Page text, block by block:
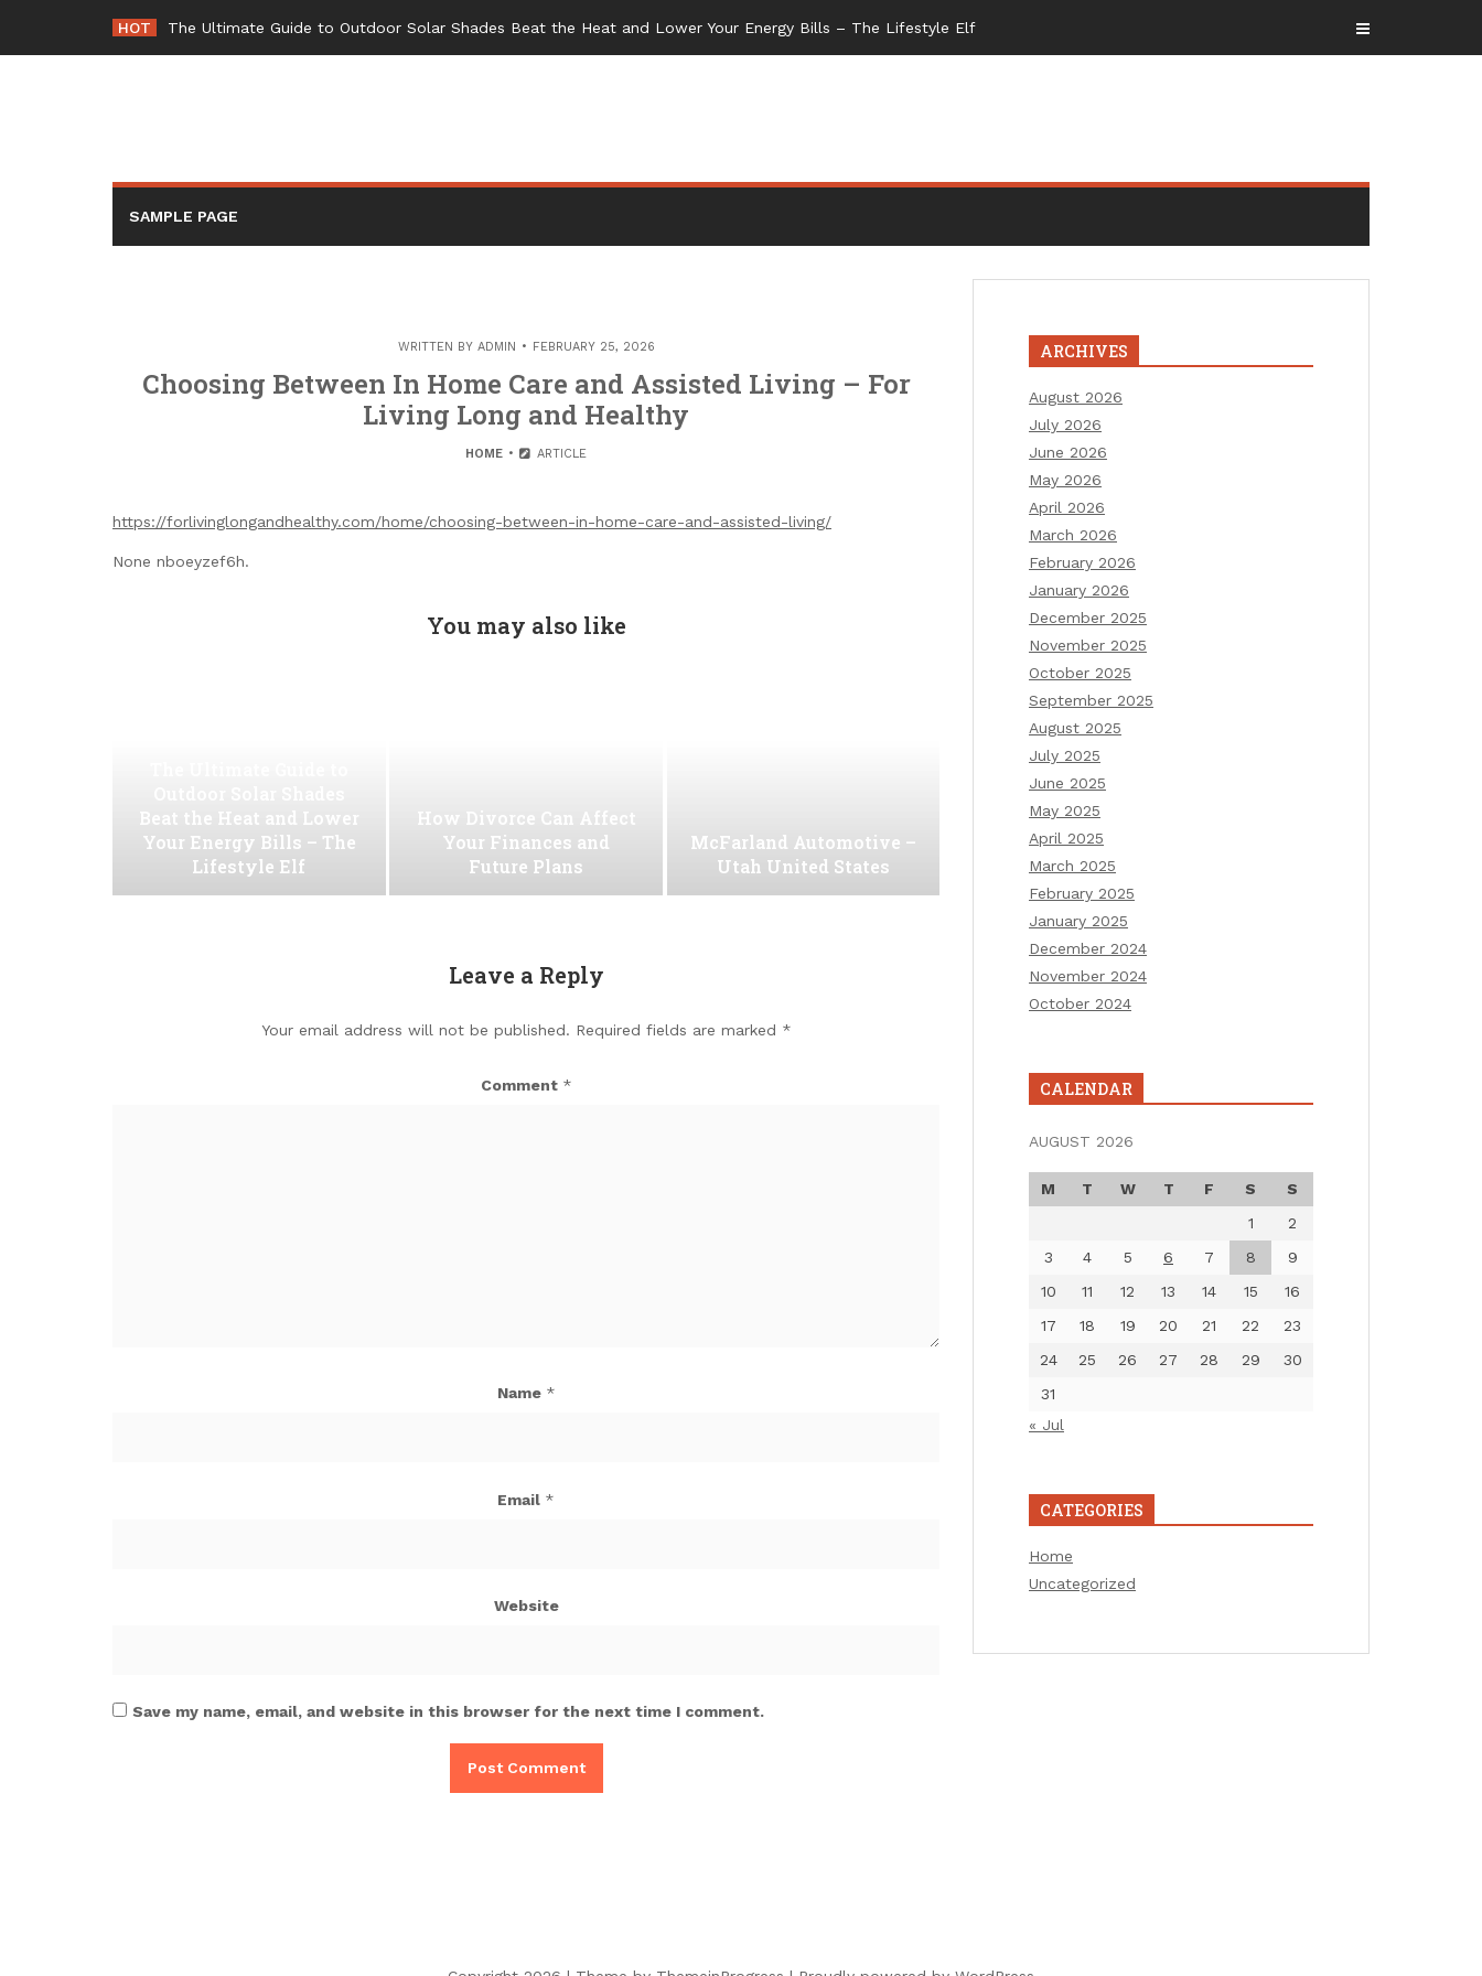
content
HOT The Ultimate Guide to Outdoor Solar Shades Beat the Heat and Lower Your Energy Bills – The Lifestyle Elf
SAMPLE PAGE
WRITTEN BY ADMIN FEBRUARY 25, 2026
Choosing Between In Home Care and Assisted Living – For
Living Long and Healthy
HOME ARTICLE
https://forlivinglongandhealthy.com/home/choosing-between-in-home-care-and-assisted-living/
None nboeyzef6h.
You may also like
Beat the Heat and Lower
Your Energy Bills – The
Lifestyle Elf
How Divorce Can Affect
Your Finances and
Future Plans
McFarland Automotive –
Utah United States
Leave a Reply
Your email address will not be published. Required fields are marked *
Comment *
Name *
Email *
Website
Save my name, email, and website in this browser for the next time I comment.
ARCHIVES
August 2026
July 2026
June 2026
May 2026
April 2026
March 2026
February 2026
January 2026
December 2025
November 2025
October 2025
September 2025
August 2025
July 2025
June 2025
May 2025
April 2025
March 2025
February 2025
January 2025
December 2024
November 2024
October 2024
CALENDAR
AUGUST 2026
M T W T F S
S
1
2
3
4 5 6 7 8
9
10
11 12 13 14 15
16
17
18 19 20 21 22
23
24
25 26 27 28 29
30
31
« Jul
CATEGORIES
Home
Uncategorized